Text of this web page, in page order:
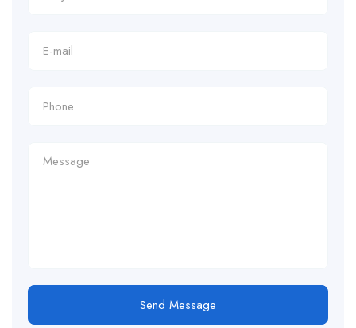
Send Message